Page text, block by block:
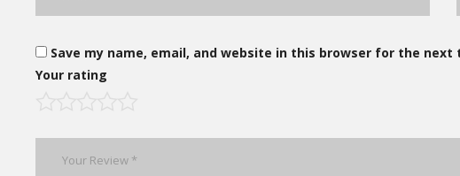
Save my name, email, and website in this browser for the next
Your rating